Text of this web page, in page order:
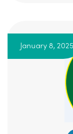
January 8, 2025